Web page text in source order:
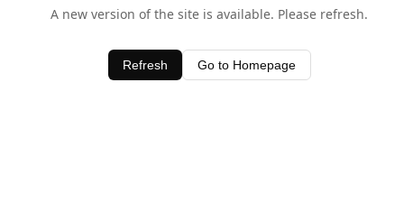
A new version of the site is available. Please refresh.
Refresh Go to Homepage